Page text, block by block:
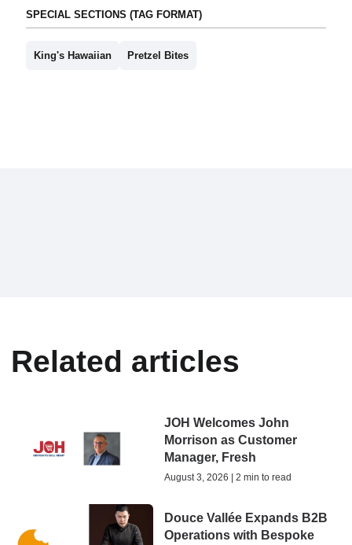
SPECIAL SECTIONS (TAG FORMAT)
King's Hawaiian Pretzel Bites
Related articles
JOH Welcomes John
Morrison as Customer
Manager, Fresh
August 3, 2026 | 2 min to read
Douce Vallée Expands B2B
Operations with Bespoke